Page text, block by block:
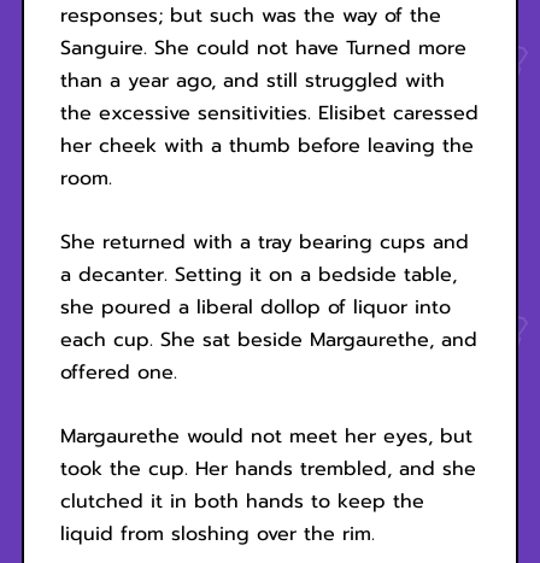
responses; but such was the way of the
Sanguire. She could not have Turned more
than a year ago, and still struggled with
the excessive sensitivities. Elisibet caressed
her cheek with a thumb before leaving the
room.
She returned with a tray bearing cups and
a decanter. Setting it on a bedside table,
she poured a liberal dollop of liquor into
each cup. She sat beside Margaurethe, and
offered one.
Margaurethe would not meet her eyes, but
took the cup. Her hands trembled, and she
clutched it in both hands to keep the
liquid from sloshing over the rim.